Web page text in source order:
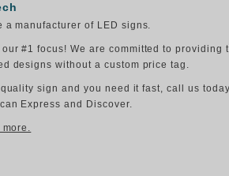
a manufacturer of LED signs.
#1 focus! We are committed to providing
designs without a custom price tag.
sign and you need it fast, call us
Express and Discover.